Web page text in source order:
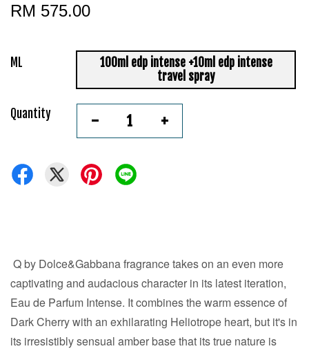
RM 575.00
ML
100ml edp intense +10ml edp intense
travel spray
Quantity - +
Q by Dolce&Gabbana fragrance takes on an even more
captivating and audacious character in its latest iteration,
Eau de Parfum Intense. It combines the warm essence of
Dark Cherry with an exhilarating Heliotrope heart, but it's in
its irresistibly sensual amber base that its true nature is